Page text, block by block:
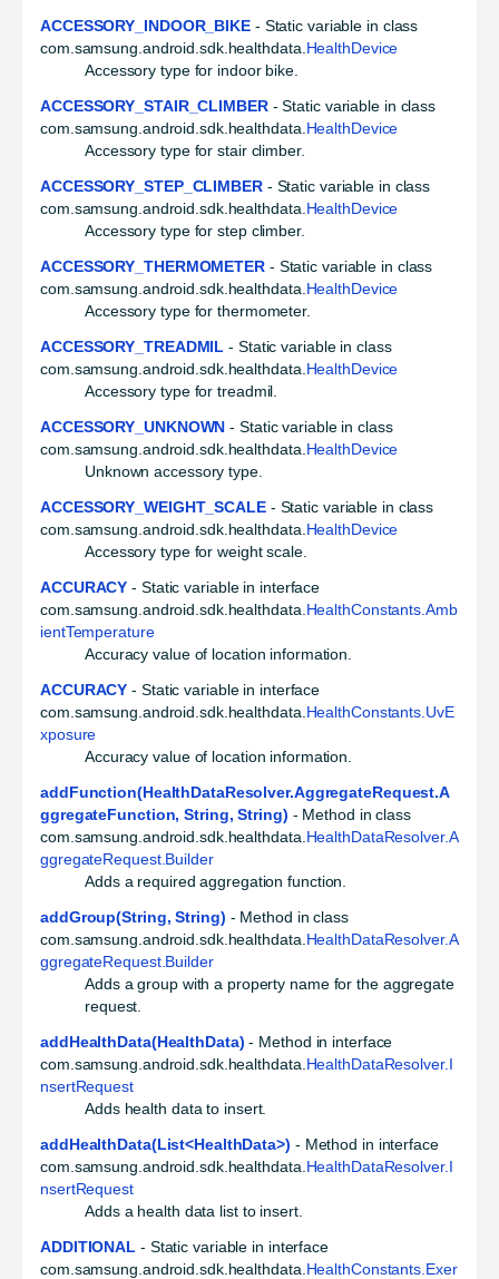
ACCESSORY_INDOOR_BIKE- Static variable in class
com.samsung.android.sdk.healthdata. HealthDevice
Accessory type for indoor bike.
ACCESSORY_STAIR_CLIMBER- Static variable in class
com.samsung.android.sdk.healthdata. HealthDevice
Accessory type for stair climber.
ACCESSORY_STEP_CLIMBER- Static variable in class
com.samsung.android.sdk.healthdata. HealthDevice
Accessory type for step climber.
ACCESSORY_THERMOMETER- Static variable in class
com.samsung.android.sdk.healthdata. HealthDevice
Accessory type for thermometer.
ACCESSORY_TREADMIL - Static variable in class
com.samsung.android.sdk.healthdata. HealthDevice
Accessory type for treadmil.
ACCESSORY_UNKNOWN - Static variable in class
com.samsung.android.sdk.healthdata. HealthDevice
Unknown accessory type.
ACCESSORY_WEIGHT_SCALE- Static variable in class
com.samsung.android.sdk.healthdata. HealthDevice
Accessory type for weight scale.
ACCURACY - Static variable in interface
com.samsung.android.sdk.healthdata. HealthConstants.Amb
ientTemperature
Accuracy value of location information.
ACCURACY - Static variable in interface
com.samsung.android.sdk.healthdata. HealthConstants.UvE
xposure
Accuracy value of location information.
addFunction(HealthDataResolver.AggregateRequest.A
ggregateFunction, String, String) - Method in class
com.samsung.android.sdk.healthdata. HealthDataResolver.A
ggregateRequest.Builder
Adds a required aggregation function.
addGroup(String, String) - Method in class
com.samsung.android.sdk.healthdata. HealthDataResolver.A
ggregateRequest.Builder
Adds a group with a property name for the aggregate
request.
addHealthData(HealthData) - Method in interface
com.samsung.android.sdk.healthdata. HealthDataResolver.I
nsertRequest
Adds health data to insert.
addHealthData(List<HealthData>) - Method in interface
com.samsung.android.sdk.healthdata. HealthDataResolver.I
nsertRequest
Adds a health data list to insert.
ADDITIONAL - Static variable in interface
com.samsung.android.sdk.healthdata. HealthConstants.Exer